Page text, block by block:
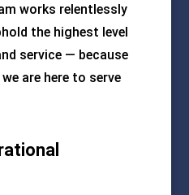
works relentlessly
the highest level
service — because
are here to serve